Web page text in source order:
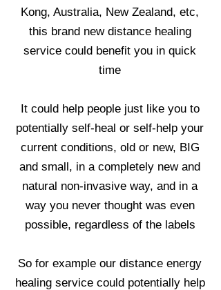
Kong, Australia, New Zealand, etc,
this brand new distance healing
service could benefit you in quick
time
It could help people just like you to
potentially self-heal or self-help your
current conditions, old or new, BIG
and small, in a completely new and
natural non-invasive way, and in a
way you never thought was even
possible, regardless of the labels
So for example our distance energy
healing service could potentially help